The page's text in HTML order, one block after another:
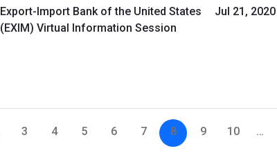
Export-Import Bank of the United States
(EXIM) Virtual Information Session
Jul 21, 2020
3 4 5 6 7 8 9 10 …